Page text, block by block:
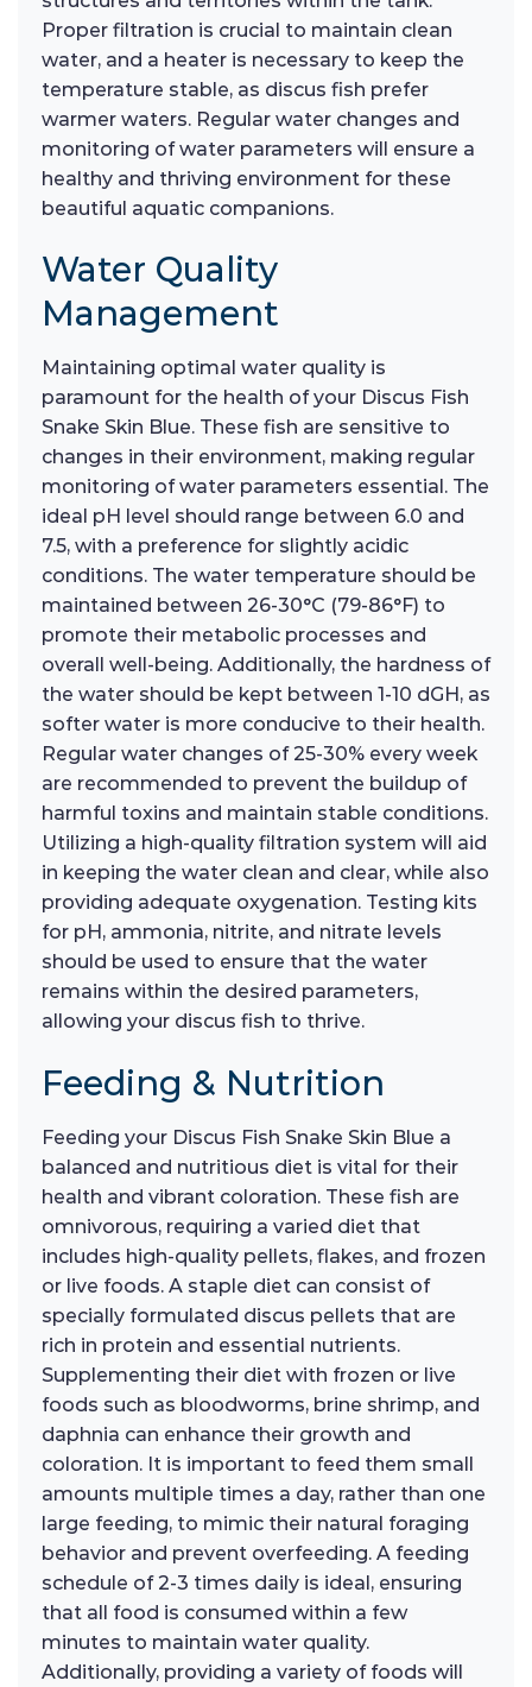
Proper filtration is crucial to maintain clean
water, and a heater is necessary to keep the
temperature stable, as discus fish prefer
warmer waters. Regular water changes and
monitoring of water parameters will ensure a
healthy and thriving environment for these
beautiful aquatic companions.
Water Quality
Management
Maintaining optimal water quality is
paramount for the health of your Discus Fish
Snake Skin Blue. These fish are sensitive to
changes in their environment, making regular
monitoring of water parameters essential. The
ideal pH level should range between 6.0 and
7.5, with a preference for slightly acidic
conditions. The water temperature should be
maintained between 26-30°C (79-86°F) to
promote their metabolic processes and
overall well-being. Additionally, the hardness of
the water should be kept between 1-10 dGH, as
softer water is more conducive to their health.
Regular water changes of 25-30% every week
are recommended to prevent the buildup of
harmful toxins and maintain stable conditions.
Utilizing a high-quality filtration system will aid
in keeping the water clean and clear, while also
providing adequate oxygenation. Testing kits
for pH, ammonia, nitrite, and nitrate levels
should be used to ensure that the water
remains within the desired parameters,
allowing your discus fish to thrive.
Feeding & Nutrition
Feeding your Discus Fish Snake Skin Blue a
balanced and nutritious diet is vital for their
health and vibrant coloration. These fish are
omnivorous, requiring a varied diet that
includes high-quality pellets, flakes, and frozen
or live foods. A staple diet can consist of
specially formulated discus pellets that are
rich in protein and essential nutrients.
Supplementing their diet with frozen or live
foods such as bloodworms, brine shrimp, and
daphnia can enhance their growth and
coloration. It is important to feed them small
amounts multiple times a day, rather than one
large feeding, to mimic their natural foraging
behavior and prevent overfeeding. A feeding
schedule of 2-3 times daily is ideal, ensuring
that all food is consumed within a few
minutes to maintain water quality.
Additionally, providing a variety of foods will